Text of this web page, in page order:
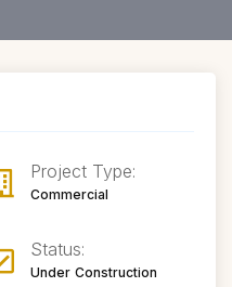
Project Type:
Commercial
Status:
Under Construction